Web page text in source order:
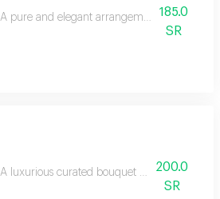
A pure and elegant arrangement featuring
185.0
SR
A luxurious curated bouquet blending
200.0
SR